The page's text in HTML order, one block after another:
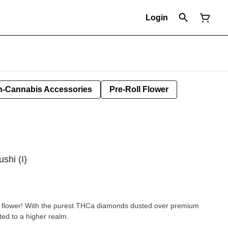
Login
Cannabis Accessories Pre-Roll Flower
(I)
With the purest THCa diamonds dusted over premium
to a higher realm.